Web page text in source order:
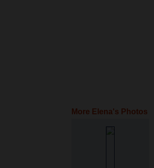
More Elena's Photos